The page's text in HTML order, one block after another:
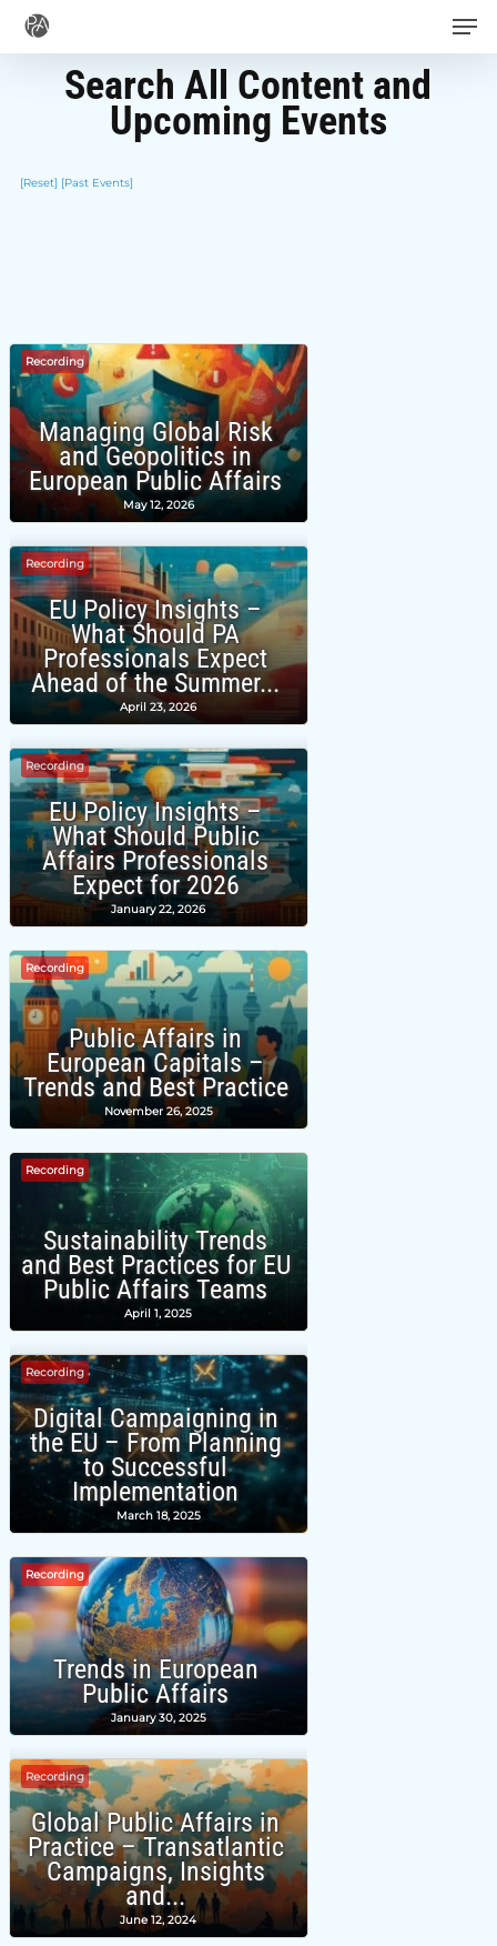
Skip
to
Search All Content and
Upcoming Events
[Reset] [Past Events]
Recording
Managing Global Risk
and Geopolitics in
European Public Affairs
May 12, 2026
Recording
EU Policy Insights –
What Should PA
Professionals Expect
Ahead of the Summer...
April 23, 2026
Recording
EU Policy Insights –
What Should Public
Affairs Professionals
Expect for 2026
January 22, 2026
Recording
Public Affairs in
European Capitals –
Trends and Best Practice
November 26, 2025
Recording
Sustainability Trends
and Best Practices for EU
Public Affairs Teams
April 1, 2025
Recording
Digital Campaigning in
the EU – From Planning
to Successful
Implementation
March 18, 2025
Recording
Trends in European
Public Affairs
January 30, 2025
Recording
Global Public Affairs in
Practice – Transatlantic
Campaigns, Insights
and...
June 12, 2024